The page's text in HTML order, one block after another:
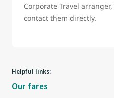
Corporate Travel
contact them directly.
Helpful links:
Our fares